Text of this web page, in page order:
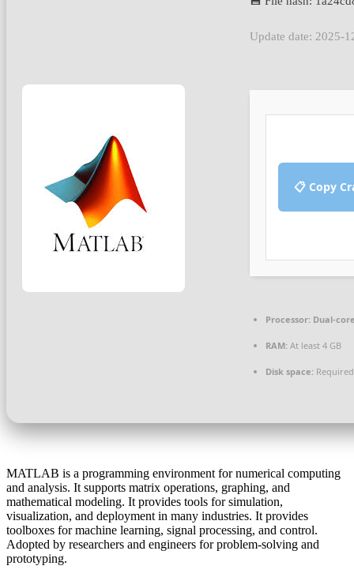
Update date: 2025-
📋 Copy
Processor: Dual-
RAM: At least 4 GB
Disk space:
MATLAB is a programming environment for numerical computing
and analysis. It supports matrix operations, graphing, and
mathematical modeling. It provides tools for simulation,
visualization, and deployment in many industries. It provides
toolboxes for machine learning, signal processing, and control.
Adopted by researchers and engineers for problem-solving and
prototyping.